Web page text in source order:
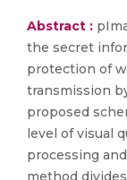
Abstract :
the secret
protection of
transmission
proposed
level of visual
processing
method